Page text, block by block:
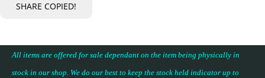
SHARE COPIED!
All items are offered for sale dependant on the item being physically in
stock in our shop. We do our best to keep the stock held indicator up to